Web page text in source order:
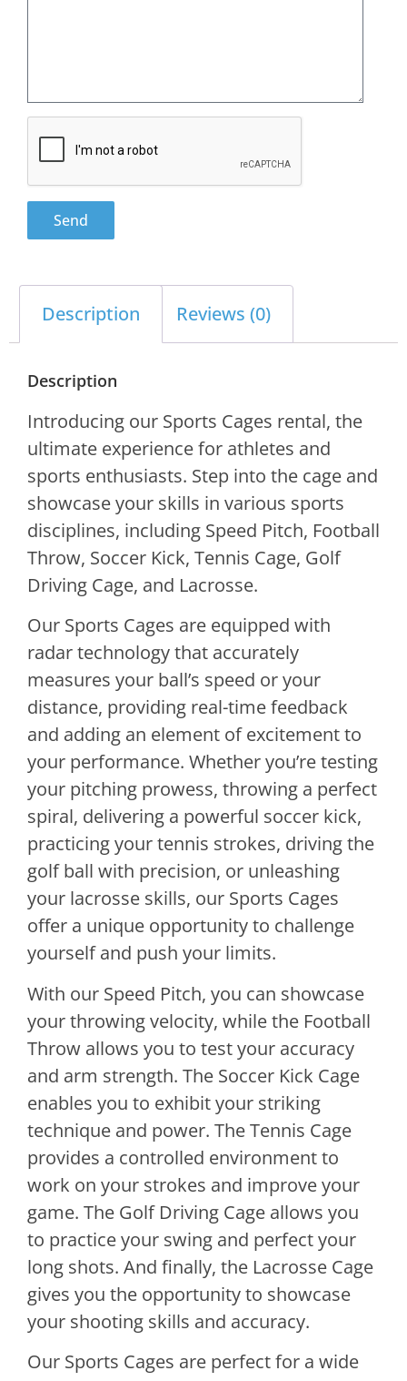
Send
Description Reviews (0)
Description
Introducing our Sports Cages rental, the
ultimate experience for athletes and
sports enthusiasts. Step into the cage and
showcase your skills in various sports
disciplines, including Speed Pitch, Football
Throw, Soccer Kick, Tennis Cage, Golf
Driving Cage, and Lacrosse.
Our Sports Cages are equipped with
radar technology that accurately
measures your ball’s speed or your
distance, providing real-time feedback
and adding an element of excitement to
your performance. Whether you’re testing
your pitching prowess, throwing a perfect
spiral, delivering a powerful soccer kick,
practicing your tennis strokes, driving the
golf ball with precision, or unleashing
your lacrosse skills, our Sports Cages
offer a unique opportunity to challenge
yourself and push your limits.
With our Speed Pitch, you can showcase
your throwing velocity, while the Football
Throw allows you to test your accuracy
and arm strength. The Soccer Kick Cage
enables you to exhibit your striking
technique and power. The Tennis Cage
provides a controlled environment to
work on your strokes and improve your
game. The Golf Driving Cage allows you
to practice your swing and perfect your
long shots. And finally, the Lacrosse Cage
gives you the opportunity to showcase
your shooting skills and accuracy.
Our Sports Cages are perfect for a wide